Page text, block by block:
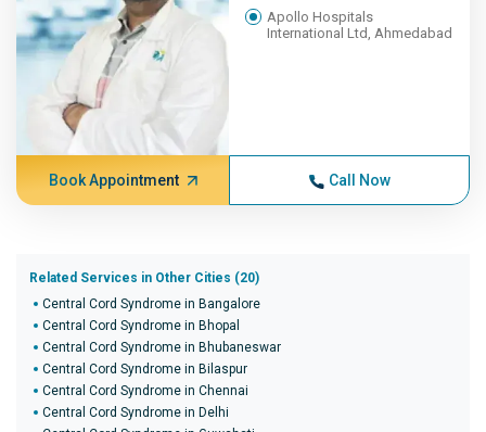
Apollo Hospitals
International Ltd, Ahmedabad
Book Appointment Call Now
Related Services in Other Cities (20)
Central Cord Syndrome in Bangalore
Central Cord Syndrome in Bhopal
Central Cord Syndrome in Bhubaneswar
Central Cord Syndrome in Bilaspur
Central Cord Syndrome in Chennai
Central Cord Syndrome in Delhi